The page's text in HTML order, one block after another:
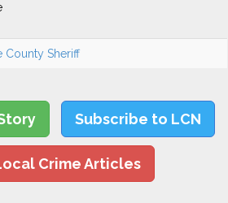
County Sheriff
Subscribe to LCN
Crime Articles